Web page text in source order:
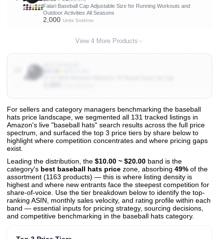
Falari Baseball Cap Adjustable Size for Running Workouts and
Outdoor Activities All Seasons
2,000 Units Sold/mo
View 4 More Products
View All 131 Products & Deep Insights
Get full access to sales data, trends, and market analysis
For sellers and category managers benchmarking the baseball
hats price landscape, we segmented all 131 tracked listings in
Amazon's live "baseball hats" search results across the full price
spectrum, and surfaced the top 3 price tiers by share below to
highlight where competition concentrates and where pricing gaps
exist.
Leading the distribution, the $10.00 ~ $20.00 band is the
category's best baseball hats price zone, absorbing 49% of the
assortment (1163 products) — this is where listing density is
highest and where new entrants face the steepest competition for
share-of-voice. Use the tier breakdown below to identify the top-
ranking ASIN, monthly sales velocity, and rating profile within each
band — essential inputs for pricing strategy, sourcing decisions,
and competitive benchmarking in the baseball hats category.